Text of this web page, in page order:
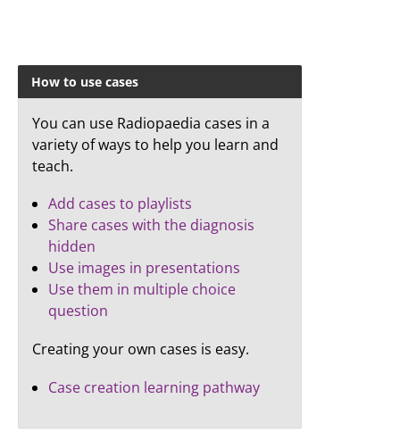
How to use cases
You can use Radiopaedia cases in a
variety of ways to help you learn and
teach.
Add cases to playlists
Share cases with the diagnosis
hidden
Use images in presentations
Use them in multiple choice
question
Creating your own cases is easy.
Case creation learning pathway